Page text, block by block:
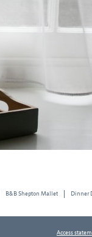
B&B Shepton Mallet Dinner
Access